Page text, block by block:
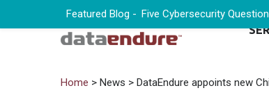
Home > News > DataEndure appoints new
Featured Blog - Five Cybersecurity